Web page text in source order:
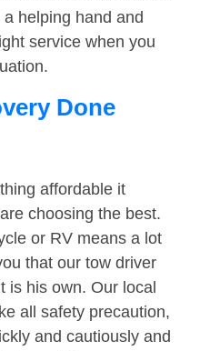
helping hand and
service when you
Done
affordable it
choosing the best.
or RV means a lot
that our tow driver
is his own. Our local
all safety precaution,
and cautiously and